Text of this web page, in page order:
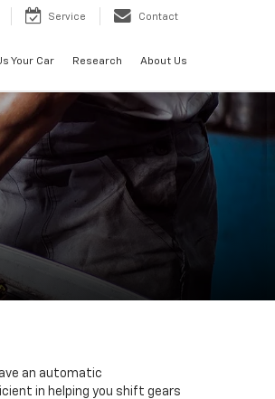
Service Contact
Your Car Research About Us
an automatic
in helping you shift gears